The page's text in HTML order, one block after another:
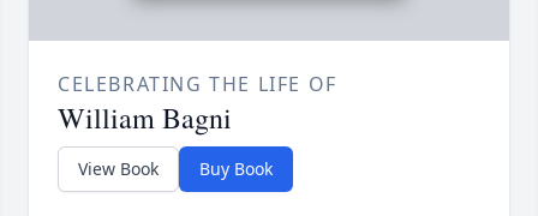
CELEBRATING THE LIFE OF
William Bagni
View Book Buy Book